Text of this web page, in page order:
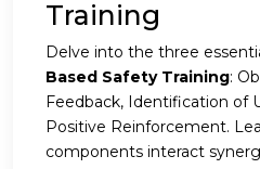
Training
Delve into the three
Based Safety Training:
Feedback, Identification of
Positive Reinforcement.
components interact